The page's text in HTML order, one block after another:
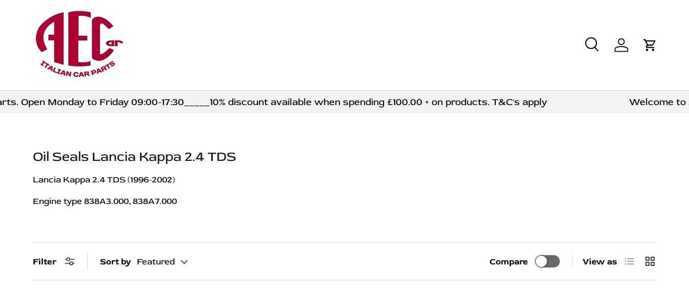
Skip to content
SearchLog in Cart
Monday to Friday 09:00-17:30_____10% discount available when spending £100.00 + on products. T&C's apply Welcome to
Oil Seals Lancia Kappa 2.4 TDS
Lancia Kappa 2.4 TDS (1996-2002)
Engine type 838A3.000, 838A7.000
Filter Sort by Featured Compare View as List Grid